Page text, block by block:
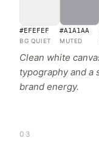
#EFEFEF
BG QUIET
#A1A1AA
MUTED
Clean white
typography and a
brand energy.
03